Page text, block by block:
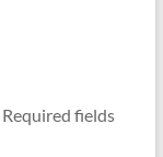
Required fields